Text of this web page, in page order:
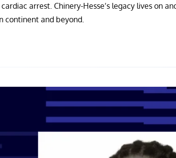
arrest. Chinery-Hesse’s legacy lives on
continent and beyond.